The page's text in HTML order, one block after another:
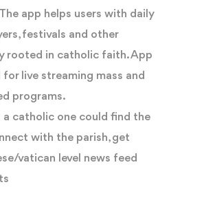
app helps users with daily
festivals and other
rooted in catholic faith. App
live streaming mass and
programs.
a catholic one could find the
with the parish, get
vatican level news feed